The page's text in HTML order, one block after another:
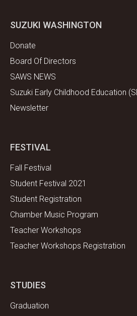
SUZUKI WASHINGTON
Donate
Board Of Directors
SAWS NEWS
Suzuki Early Childhood Education
Newsletter
FESTIVAL
Fall Festival
Student Festival 2021
Student Registration
Chamber Music Program
Teacher Workshops
Teacher Workshops Registration
STUDIES
Graduation